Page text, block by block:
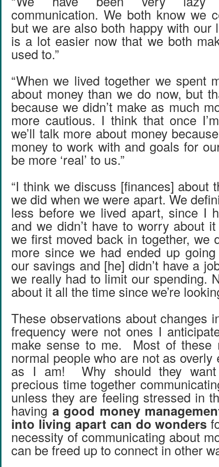
communication. We both know we
but we are also both happy with our
is a lot easier now that we both
used to.”
“When we lived together we spent
about money than we do now, but
because we didn’t make as much
more cautious. I think that once
we’ll talk more about money
money to work with and goals for
be more ‘real’ to us.”
“I think we discuss [finances] about
we did when we were apart. We
less before we lived apart, since I
and we didn’t have to worry about
we first moved back in together, we
more since we had ended up
our savings and [he] didn’t have a
we really had to limit our spending.
about it all the time since we’re
These observations about changes
frequency were not ones I
make sense to me. Most of these
normal people who are not as overly
as I am! Why should they
precious time together
unless they are feeling stressed in
having a good money
into living apart can do wonders
necessity of communicating about
can be freed up to connect in other